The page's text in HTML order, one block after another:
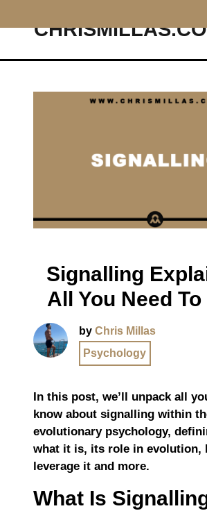
Main Navigation
Signalling
All You Need
by Chris Millas
Psychology
In this post, we’ll unpack all
know about signalling within
evolutionary psychology,
what it is, its role in evolution,
leverage it and more.
What Is